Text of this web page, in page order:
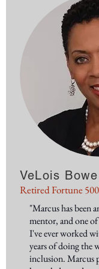
VeLois
Retired Fortune
"Marcus has been
mentor, and one
I've ever worked
years of doing the
inclusion. Marcus